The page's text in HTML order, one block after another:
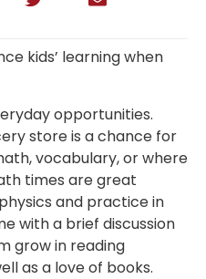
kids’ learning when
opportunities.
store is a chance for
vocabulary, or where
times are great
and practice in
with a brief discussion
grow in reading
as a love of books.